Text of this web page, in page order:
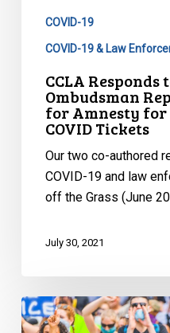
Calls
Unfair
COVID
Tickets
COVID-19
COVID-19 & Law
CCLA Responds
Ombudsman
for Amnesty
COVID Tickets
Our two co-authored
COVID-19 and law
off the Grass (June
July 30, 2021
CCLA
Seeks